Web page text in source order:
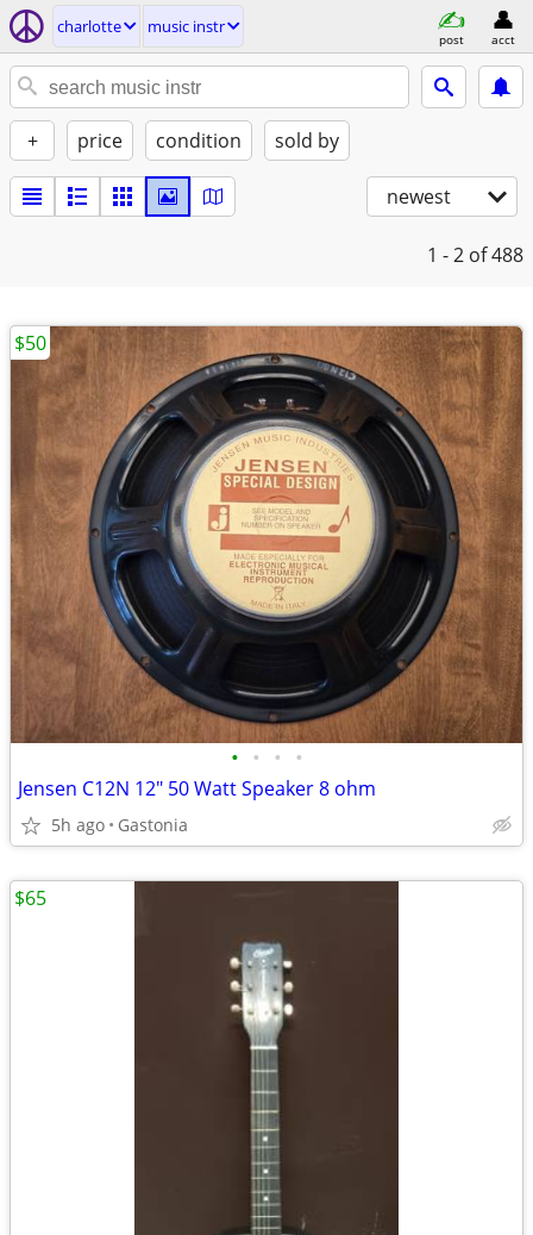
charlotte music instr
post acct
+ price condition sold by
newest
1 - 2 of 488
• • • •
Jensen C12N 12" 50 Watt Speaker 8 ohm
5h ago Gastonia
$50
$65